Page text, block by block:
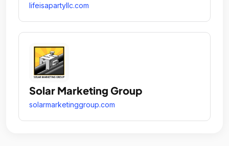
lifeisapartyllc.com
Solar Marketing Group
solarmarketinggroup.com